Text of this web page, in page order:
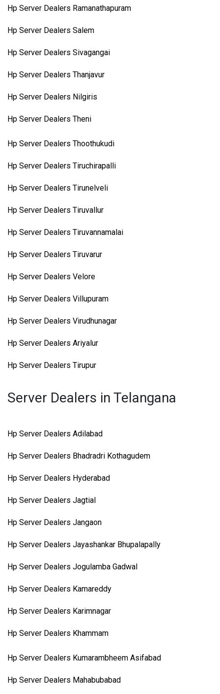
Hp Server Dealers Ramanathapuram
Hp Server Dealers Salem
Hp Server Dealers Sivagangai
Hp Server Dealers Thanjavur
Hp Server Dealers Nilgiris
Hp Server Dealers Theni
Hp Server Dealers Thoothukudi
Hp Server Dealers Tiruchirapalli
Hp Server Dealers Tirunelveli
Hp Server Dealers Tiruvallur
Hp Server Dealers Tiruvannamalai
Hp Server Dealers Tiruvarur
Hp Server Dealers Velore
Hp Server Dealers Villupuram
Hp Server Dealers Virudhunagar
Hp Server Dealers Ariyalur
Hp Server Dealers Tirupur
Server Dealers in Telangana
Hp Server Dealers Adilabad
Hp Server Dealers Bhadradri Kothagudem
Hp Server Dealers Hyderabad
Hp Server Dealers Jagtial
Hp Server Dealers Jangaon
Hp Server Dealers Jayashankar Bhupalapally
Hp Server Dealers Jogulamba Gadwal
Hp Server Dealers Kamareddy
Hp Server Dealers Karimnagar
Hp Server Dealers Khammam
Hp Server Dealers Kumarambheem Asifabad
Hp Server Dealers Mahabubabad